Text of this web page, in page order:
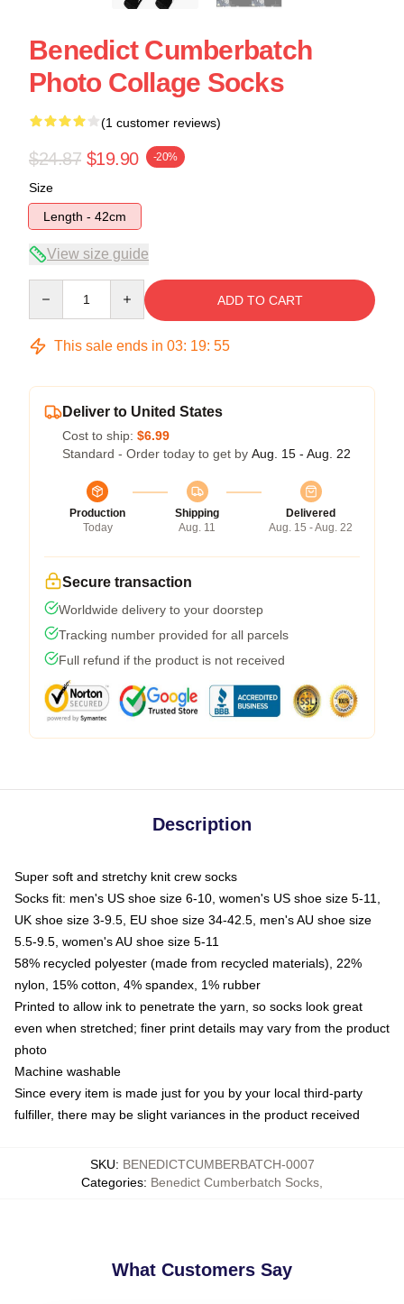
Benedict Cumberbatch
Photo Collage Socks
(1 customer reviews)
$24.87 $19.90 -20%
Size
Length - 42cm
View size guide
ADD TO CART
This sale ends in 03: 19: 55
Deliver to United States
Cost to ship: $6.99
Standard - Order today to get by Aug. 15 - Aug. 22
Production
Today
Shipping
Aug. 11
Delivered
Aug. 15 - Aug. 22
Secure transaction
Worldwide delivery to your doorstep
Tracking number provided for all parcels
Full refund if the product is not received
Description
Super soft and stretchy knit crew socks
Socks fit: men's US shoe size 6-10, women's US shoe size 5-11,
UK shoe size 3-9.5, EU shoe size 34-42.5, men's AU shoe size
5.5-9.5, women's AU shoe size 5-11
58% recycled polyester (made from recycled materials), 22%
nylon, 15% cotton, 4% spandex, 1% rubber
Printed to allow ink to penetrate the yarn, so socks look great
even when stretched; finer print details may vary from the product
photo
Machine washable
Since every item is made just for you by your local third-party
fulfiller, there may be slight variances in the product received
SKU: BENEDICTCUMBERBATCH-0007
Categories: Benedict Cumberbatch Socks
What Customers Say